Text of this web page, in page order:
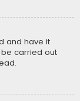
and have it
be carried out